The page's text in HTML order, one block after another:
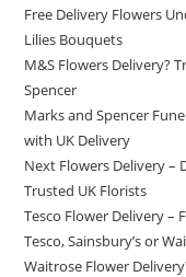
Free Delivery Flowers
Lilies Bouquets
M&S Flowers Delivery?
Spencer
Marks and Spencer
with UK Delivery
Next Flowers Delivery –
Trusted UK Florists
Tesco Flower Delivery –
Tesco, Sainsbury’s or
Waitrose Flower